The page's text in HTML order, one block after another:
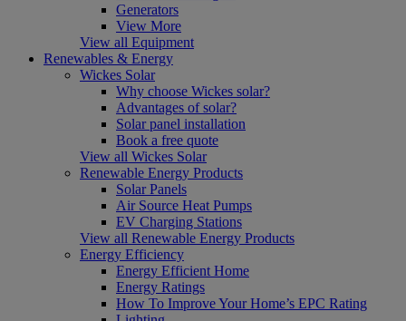
Generators
View More
View all Equipment
Renewables & Energy
Wickes Solar
Why choose Wickes solar?
Advantages of solar?
Solar panel installation
Book a free quote
View all Wickes Solar
Renewable Energy Products
Solar Panels
Air Source Heat Pumps
EV Charging Stations
View all Renewable Energy Products
Energy Efficiency
Energy Efficient Home
Energy Ratings
How To Improve Your Home’s EPC Rating